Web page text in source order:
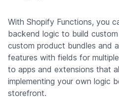
With Shopify Functions, you
backend logic to build
custom product bundles and
features with fields for
to apps and extensions that
implementing your own logic
storefront.